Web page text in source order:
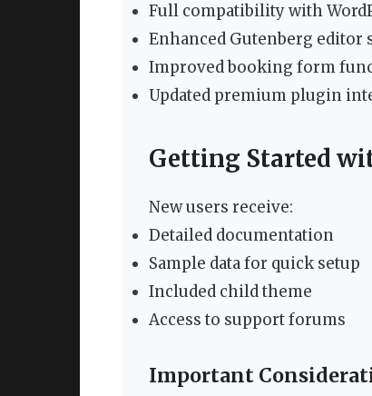
Full compatibility with
Enhanced Gutenberg editor
Improved booking form
Updated premium plugin
Getting Started
New users receive:
Detailed documentation
Sample data for quick setup
Included child theme
Access to support forums
Important